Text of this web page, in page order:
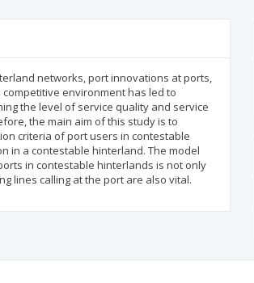
networks, port innovations at ports,
environment has led to
the level of service quality and service
the main aim of this study is to
criteria of port users in contestable
in a contestable hinterland. The model
in contestable hinterlands is not only
lines calling at the port are also vital.